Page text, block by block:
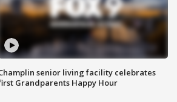
senior living facility celebrates
Grandparents Happy Hour